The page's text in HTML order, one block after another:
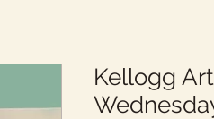
Kellogg